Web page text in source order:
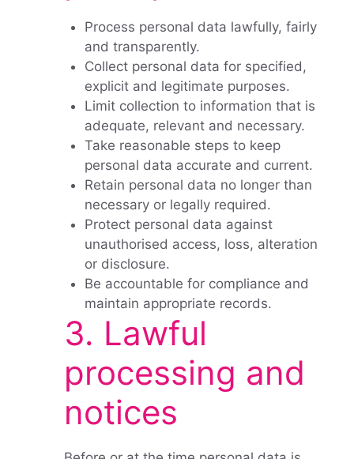
Process personal data lawfully, fairly
and transparently.
Collect personal data for specified,
explicit and legitimate purposes.
Limit collection to information that is
adequate, relevant and necessary.
Take reasonable steps to keep
personal data accurate and current.
Retain personal data no longer than
necessary or legally required.
Protect personal data against
unauthorised access, loss, alteration
or disclosure.
Be accountable for compliance and
maintain appropriate records.
3. Lawful
processing and
notices